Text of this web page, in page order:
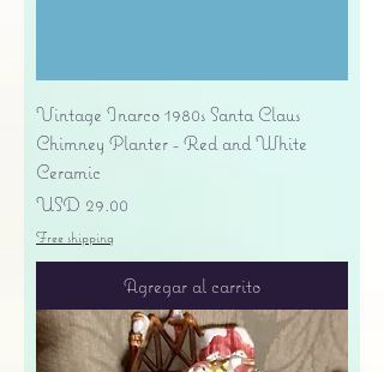
Vintage Inarco 1980s Santa Claus
Chimney Planter - Red and White
Ceramic
Precio
USD 29.00
Free shipping
Agregar al carrito